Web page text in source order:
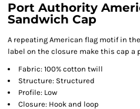
Port Authority
Sandwich Cap
A repeating American flag motif in
label on the closure make this cap a
Fabric: 100% cotton twill
Structure: Structured
Profile: Low
Closure: Hook and loop